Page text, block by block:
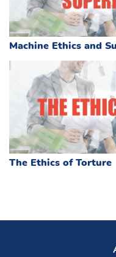
Machine Ethics and
The Ethics of Torture